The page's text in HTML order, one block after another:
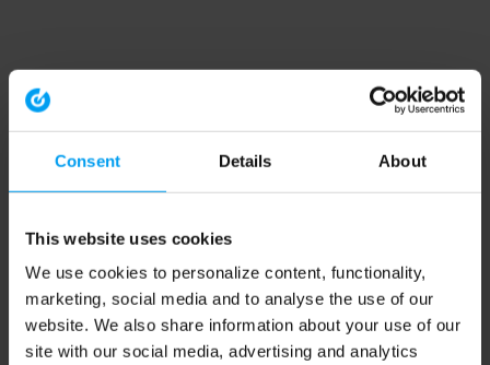
Consent Details About
This website uses cookies
We use cookies to personalize content, functionality,
marketing, social media and to analyse the use of our
website. We also share information about your use of our
site with our social media, advertising and analytics